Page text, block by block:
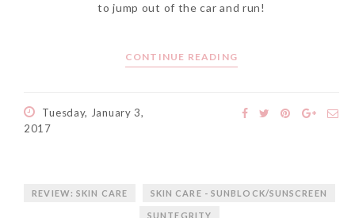
to jump out of the car and run!
CONTINUE READING
Tuesday, January 3,
2017
REVIEW: SKIN CARE SKIN CARE - SUNBLOCK/SUNSCREEN
SUNTEGRITY